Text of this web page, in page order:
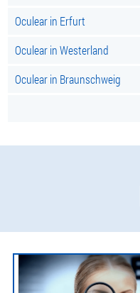
Oculear in Erfurt
Oculear in Westerland
Oculear in Braunschweig